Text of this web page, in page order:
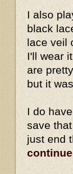
I also
black
lace veil
I'll wear
are
but it
I do
save
just end